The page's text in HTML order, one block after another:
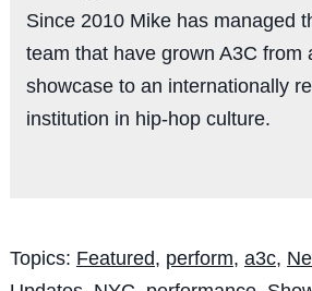
Since 2010 Mike has managed
team that have grown A3C from
showcase to an internationally
institution in hip-hop culture.
Topics: Featured, perform, a3c,